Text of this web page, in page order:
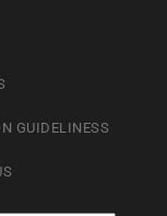
GUIDELINESS